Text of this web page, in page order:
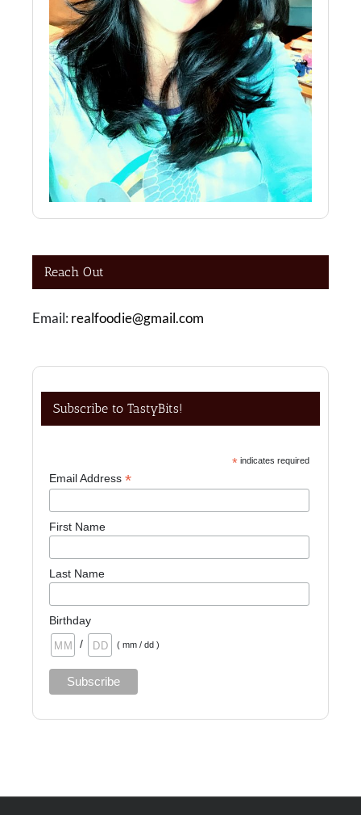
Reach Out
Email: realfoodie@gmail.com
Subscribe to TastyBits!
*indicates required
Email Address*
First Name
Last Name
Birthday
/
( mm / dd )